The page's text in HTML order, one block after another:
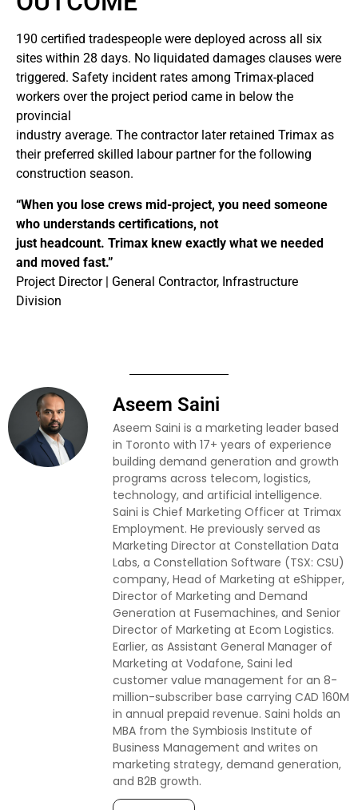
190 certified tradespeople were deployed across all six
sites within 28 days. No liquidated damages clauses were
triggered. Safety incident rates among Trimax-placed
workers over the project period came in below the
provincial
industry average. The contractor later retained Trimax as
their preferred skilled labour partner for the following
construction season.
“When you lose crews mid-project, you need someone
who understands certifications, not
just headcount. Trimax knew exactly what we needed
and moved fast.”
Project Director | General Contractor, Infrastructure
Division
Aseem Saini
Aseem Saini is a marketing leader based
in Toronto with 17+ years of experience
building demand generation and growth
programs across telecom, logistics,
technology, and artificial intelligence.
Saini is Chief Marketing Officer at Trimax
Employment. He previously served as
Marketing Director at Constellation Data
Labs, a Constellation Software (TSX: CSU)
company, Head of Marketing at eShipper,
Director of Marketing and Demand
Generation at Fusemachines, and Senior
Director of Marketing at Ecom Logistics.
Earlier, as Assistant General Manager of
Marketing at Vodafone, Saini led
customer value management for an 8-
million-subscriber base carrying CAD 160M
in annual prepaid revenue. Saini holds an
MBA from the Symbiosis Institute of
Business Management and writes on
marketing strategy, demand generation,
and B2B growth.